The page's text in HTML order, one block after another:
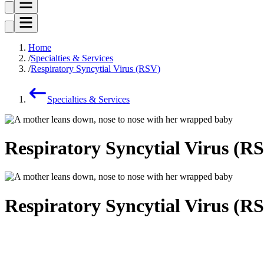
Home
Specialties & Services
Respiratory Syncytial Virus (RSV)
Specialties & Services
Respiratory Syncytial Virus
Respiratory Syncytial Virus